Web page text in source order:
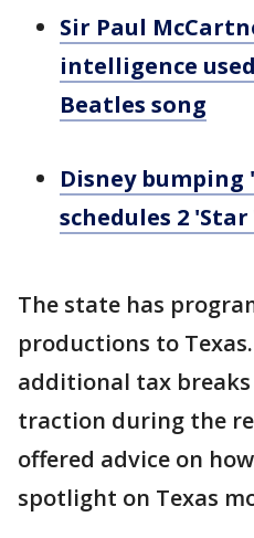
Sir Paul
intelligence
Beatles song
Disney bumping
schedules 2
The state has
productions to
additional tax
traction during the
offered advice on
spotlight on Texas